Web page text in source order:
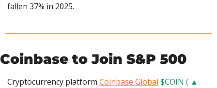
fallen 37% in 2025.
Coinbase to Join S&P 500
Cryptocurrency platform Coinbase Global $COIN ( ▲